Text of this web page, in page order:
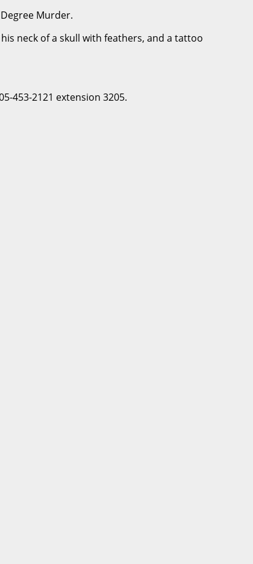
Murder.
neck of a skull with feathers, and a tattoo
453-2121 extension 3205.